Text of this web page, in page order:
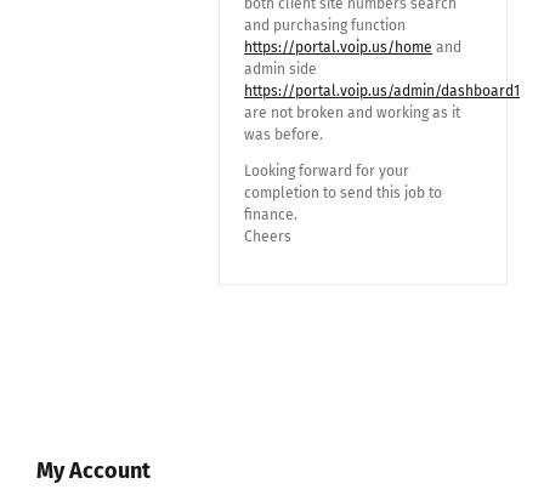
both client site numbers search
and purchasing function
https://portal.voip.us/home and
admin side
https://portal.voip.us/admin/dashboard1
are not broken and working as it
was before.
Looking forward for your
completion to send this job to
finance.
Cheers
My Account